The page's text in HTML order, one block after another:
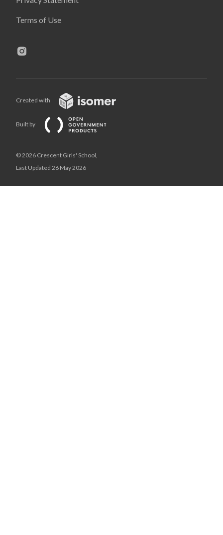
Terms of Use
Created with
Built by
© 2026 Crescent Girls' School,
Last Updated 26 May 2026